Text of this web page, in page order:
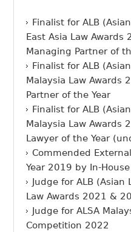
Finalist for ALB
East Asia Law
Managing Partner of
Finalist for ALB
Malaysia Law Awards
Partner of the Year
Finalist for ALB
Malaysia Law Awards
Lawyer of the Year
Commended
Year 2019 by In-
Judge for ALB (Asian
Law Awards 2021 &
Judge for ALSA
Competition 2022